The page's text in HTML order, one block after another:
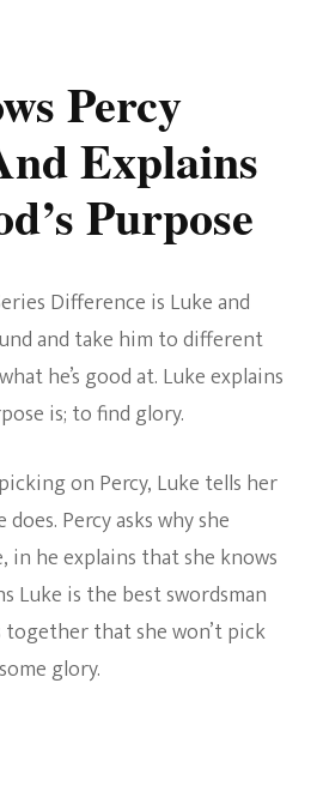
Percy
Explains
Purpose
Difference is Luke and
and take him to different
he’s good at. Luke explains
is; to find glory.
on Percy, Luke tells her
Percy asks why she
in he explains that she knows
Luke is the best swordsman
together that she won’t pick
glory.